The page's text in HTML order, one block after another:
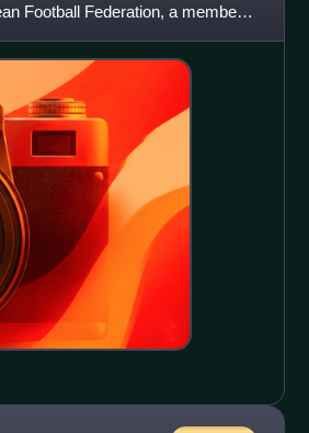
Football Federation, a member